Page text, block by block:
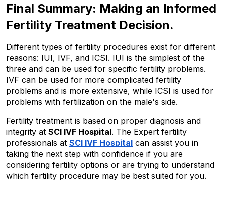
Final Summary: Making an Informed
Fertility Treatment Decision.
Different types of fertility procedures exist for different
reasons: IUI, IVF, and ICSI. IUI is the simplest of the
three and can be used for specific fertility problems.
IVF can be used for more complicated fertility
problems and is more extensive, while ICSI is used for
problems with fertilization on the male's side.
Fertility treatment is based on proper diagnosis and
integrity at SCI IVF Hospital. The Expert fertility
professionals at SCI IVF Hospital can assist you in
taking the next step with confidence if you are
considering fertility options or are trying to understand
which fertility procedure may be best suited for you.